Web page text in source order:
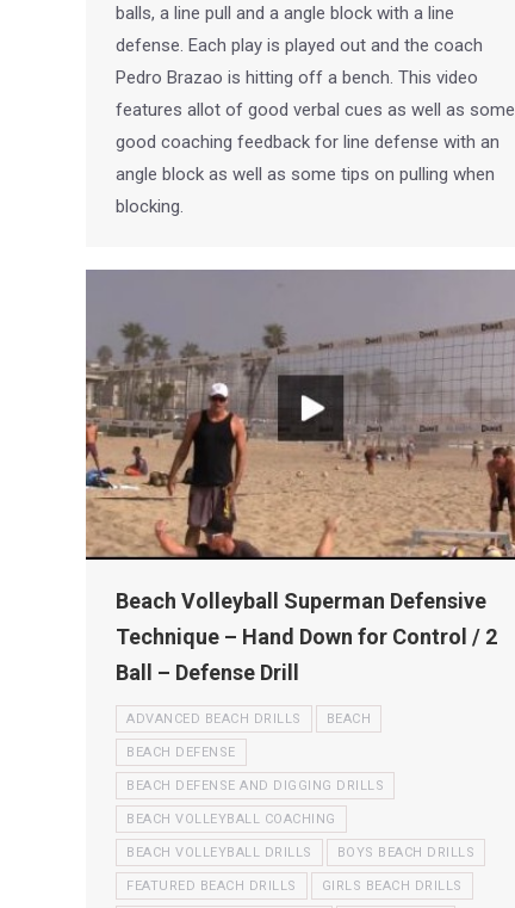
balls, a line pull and a angle block with a line
defense. Each play is played out and the coach
Pedro Brazao is hitting off a bench. This video
features allot of good verbal cues as well as some
good coaching feedback for line defense with an
angle block as well as some tips on pulling when
blocking.
Beach Volleyball Superman Defensive
Technique – Hand Down for Control / 2
Ball – Defense Drill
ADVANCED BEACH DRILLS BEACH
BEACH DEFENSE
BEACH DEFENSE AND DIGGING DRILLS
BEACH VOLLEYBALL COACHING
BEACH VOLLEYBALL DRILLS BOYS BEACH DRILLS
FEATURED BEACH DRILLS GIRLS BEACH DRILLS